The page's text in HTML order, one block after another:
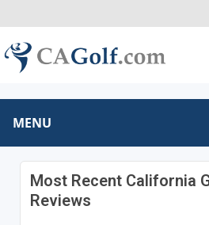
MENU
Most Recent California
Reviews